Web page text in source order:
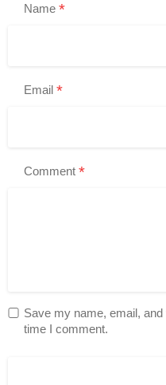
Name *
Email *
Comment *
Save my name, email,
time I comment.